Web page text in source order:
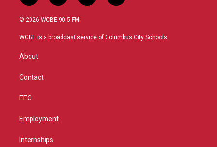
w
i
t
n
s
a
o
u
a
b
© 2026 WCBE 90.5 FM
WCBE is a broadcast service of Columbus City Schools.
About
Contact
EEO
Employment
Internships